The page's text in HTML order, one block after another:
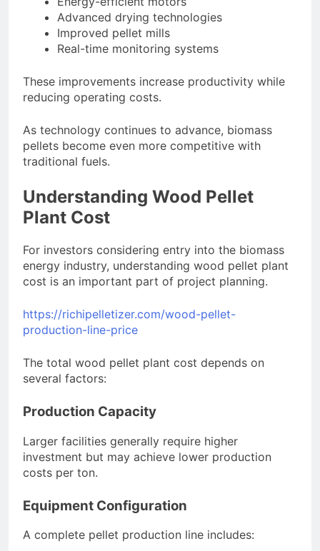
Advanced drying technologies
Improved pellet mills
Real-time monitoring systems
These improvements increase productivity while
reducing operating costs.
As technology continues to advance, biomass
pellets become even more competitive with
traditional fuels.
Understanding Wood Pellet
Plant Cost
For investors considering entry into the biomass
energy industry, understanding wood pellet plant
cost is an important part of project planning.
https://richipelletizer.com/wood-pellet-
production-line-price
The total wood pellet plant cost depends on
several factors:
Production Capacity
Larger facilities generally require higher
investment but may achieve lower production
costs per ton.
Equipment Configuration
A complete pellet production line includes: